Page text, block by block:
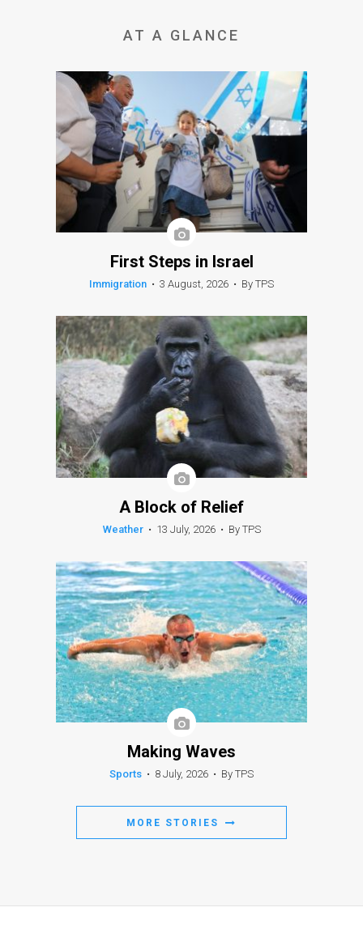
AT A GLANCE
First Steps in Israel
Immigration • 3 August, 2026 • By TPS
A Block of Relief
Weather • 13 July, 2026 • By TPS
Making Waves
Sports • 8 July, 2026 • By TPS
MORE STORIES